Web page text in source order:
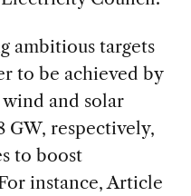
ambitious targets
to be achieved by
and solar
GW, respectively,
to boost
instance, Article